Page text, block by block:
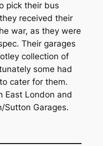
pick their bus
received their
war, as they were
Their garages
collection of
some had
cater for them.
East London and
Sutton Garages.